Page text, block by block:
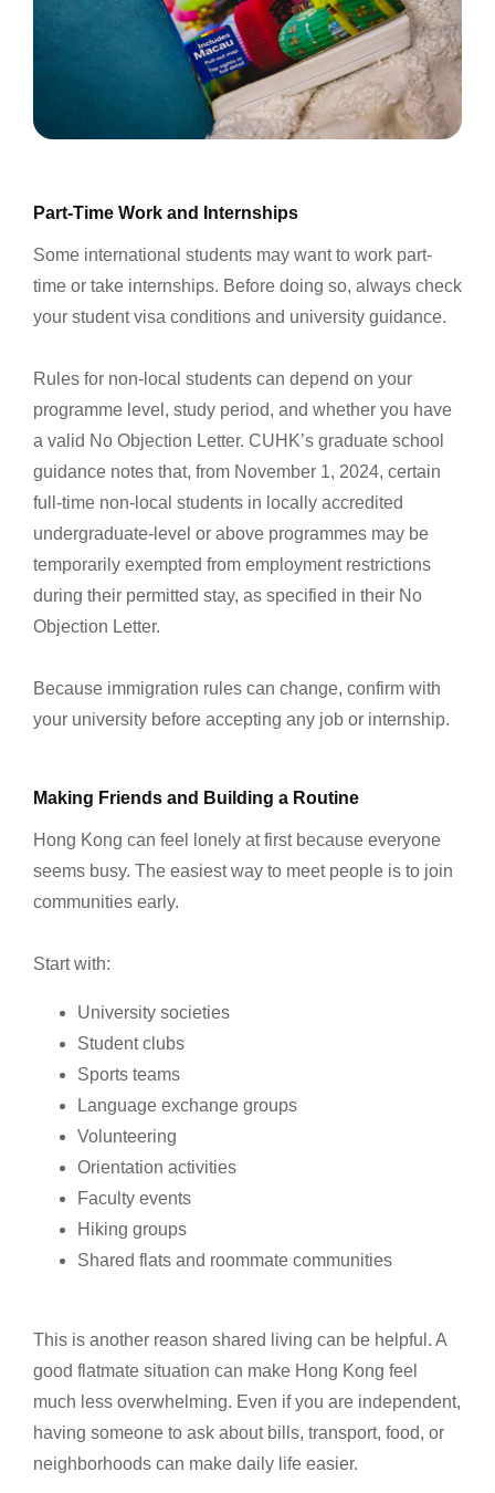
Part-Time Work and Internships
Some international students may want to work part-
time or take internships. Before doing so, always check
your student visa conditions and university guidance.
Rules for non-local students can depend on your
programme level, study period, and whether you have
a valid No Objection Letter. CUHK’s graduate school
guidance notes that, from November 1, 2024, certain
full-time non-local students in locally accredited
undergraduate-level or above programmes may be
temporarily exempted from employment restrictions
during their permitted stay, as specified in their No
Objection Letter.
Because immigration rules can change, confirm with
your university before accepting any job or internship.
Making Friends and Building a Routine
Hong Kong can feel lonely at first because everyone
seems busy. The easiest way to meet people is to join
communities early.
Start with:
University societies
Student clubs
Sports teams
Language exchange groups
Volunteering
Orientation activities
Faculty events
Hiking groups
Shared flats and roommate communities
This is another reason shared living can be helpful. A
good flatmate situation can make Hong Kong feel
much less overwhelming. Even if you are independent,
having someone to ask about bills, transport, food, or
neighborhoods can make daily life easier.